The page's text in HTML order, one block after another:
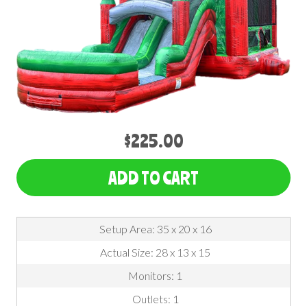
$225.00
ADD TO CART
Setup Area: 35 x 20 x 16
Actual Size: 28 x 13 x 15
Monitors: 1
Outlets: 1